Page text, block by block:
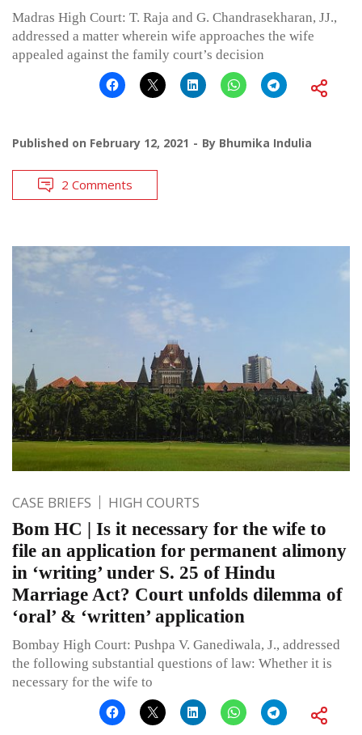
Madras High Court: T. Raja and G. Chandrasekharan, JJ.,
addressed a matter wherein wife approaches the wife
appealed against the family court’s decision
Published on February 12, 2021 By Bhumika Indulia
2 Comments
CASE BRIEFS HIGH COURTS
Bom HC | Is it necessary for the wife to
file an application for permanent alimony
in ‘writing’ under S. 25 of Hindu
Marriage Act? Court unfolds dilemma of
‘oral’ & ‘written’ application
Bombay High Court: Pushpa V. Ganediwala, J., addressed
the following substantial questions of law: Whether it is
necessary for the wife to